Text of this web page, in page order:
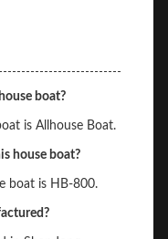
boat?
is Allhouse Boat.
house boat?
boat is HB-800.